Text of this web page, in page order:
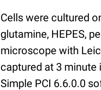
Cells were cultured
glutamine, HEPES,
microscope with
captured at 3 minute
Simple PCI 6.6.0.0